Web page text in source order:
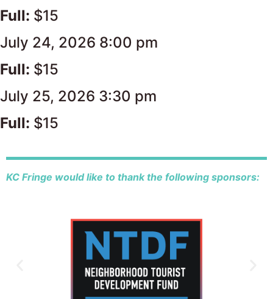
Full: $15
July 24, 2026 8:00 pm
Full: $15
July 25, 2026 3:30 pm
Full: $15
KC Fringe would like to thank the following sponsors: